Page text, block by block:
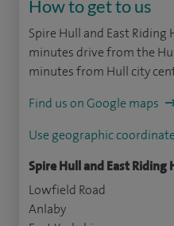
How to get to us
Spire Hull and East
minutes drive from the
minutes from Hull city
Find us on Google maps
Use geographic
Spire Hull and East Riding
Lowfield Road
Anlaby